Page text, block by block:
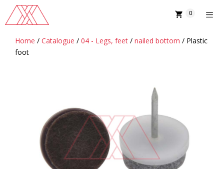
content
0
MENU
Home / Catalogue / 04 - Legs, feet / nailed bottom / Plastic
foot